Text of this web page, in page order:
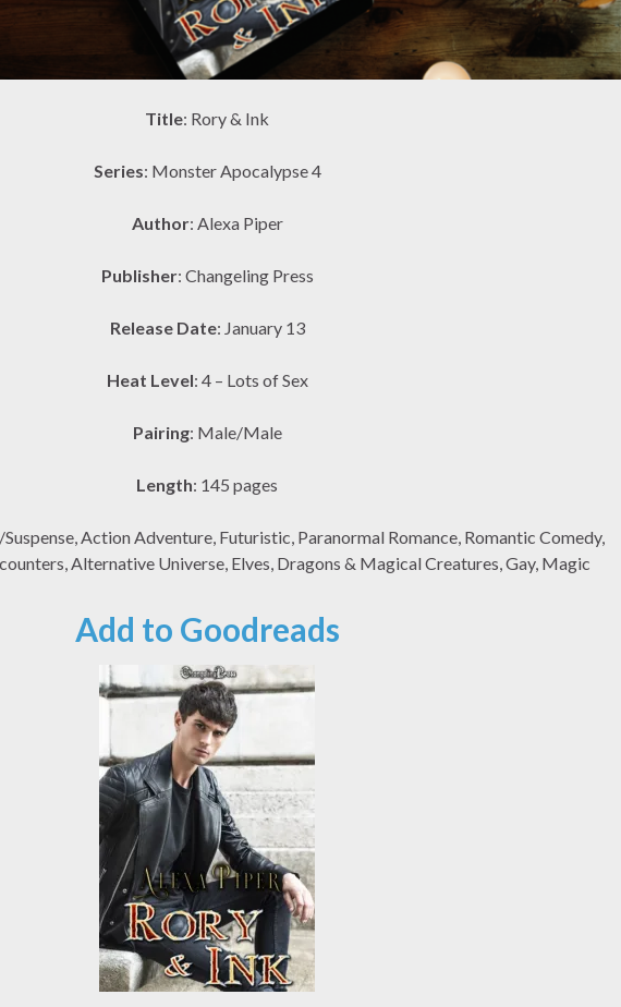
Title: Rory & Ink
Series: Monster Apocalypse 4
Author: Alexa Piper
Publisher: Changeling Press
Release Date: January 13
Heat Level: 4 – Lots of Sex
Pairing: Male/Male
Length: 145 pages
Action Adventure, Futuristic, Paranormal Romance, Romantic Comedy,
Alternative Universe, Elves, Dragons & Magical Creatures, Gay, Magic
Add to Goodreads